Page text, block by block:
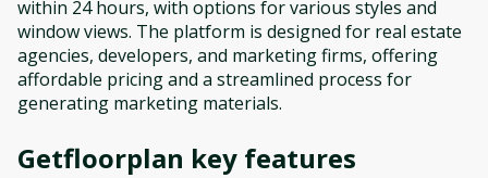
within 24 hours, with options for various styles and
window views. The platform is designed for real estate
agencies, developers, and marketing firms, offering
affordable pricing and a streamlined process for
generating marketing materials.
Getfloorplan key features